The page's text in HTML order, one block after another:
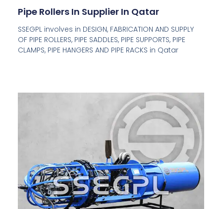
Pipe Rollers In Supplier In Qatar
SSEGPL involves in DESIGN, FABRICATION AND SUPPLY
OF PIPE ROLLERS, PIPE SADDLES, PIPE SUPPORTS, PIPE
CLAMPS, PIPE HANGERS AND PIPE RACKS in Qatar